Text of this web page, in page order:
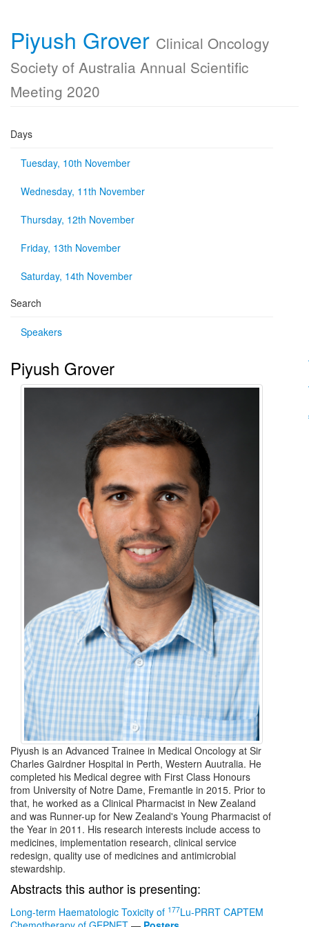
Piyush Grover Clinical Oncology
Society of Australia Annual Scientific
Meeting 2020
Days
Tuesday, 10th November
Wednesday, 11th November
Thursday, 12th November
Friday, 13th November
Saturday, 14th November
Search
Speakers
Piyush Grover
Piyush is an Advanced Trainee in Medical Oncology at Sir
Charles Gairdner Hospital in Perth, Western Auutralia. He
completed his Medical degree with First Class Honours
from University of Notre Dame, Fremantle in 2015. Prior to
that, he worked as a Clinical Pharmacist in New Zealand
and was Runner-up for New Zealand's Young Pharmacist of
the Year in 2011. His research interests include access to
medicines, implementation research, clinical service
redesign, quality use of medicines and antimicrobial
stewardship.
Abstracts this author is presenting:
Long-term Haematologic Toxicity of 177Lu-PRRT CAPTEM